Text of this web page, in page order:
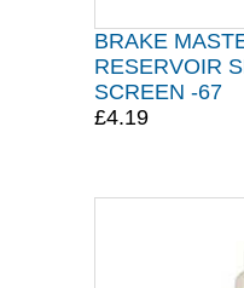
BRAKE
RESERVOIR
SCREEN -67
£4.19